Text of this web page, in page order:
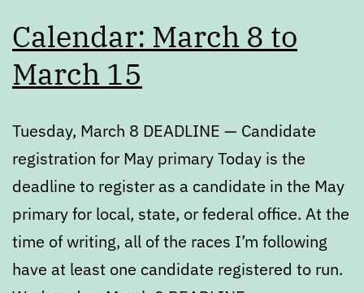
Calendar: March 8 to
March 15
Tuesday, March 8 DEADLINE — Candidate
registration for May primary Today is the
deadline to register as a candidate in the May
primary for local, state, or federal office. At the
time of writing, all of the races I’m following
have at least one candidate registered to run.